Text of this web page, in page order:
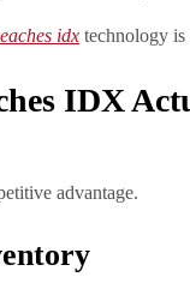
idx technology is
IDX
advantage.